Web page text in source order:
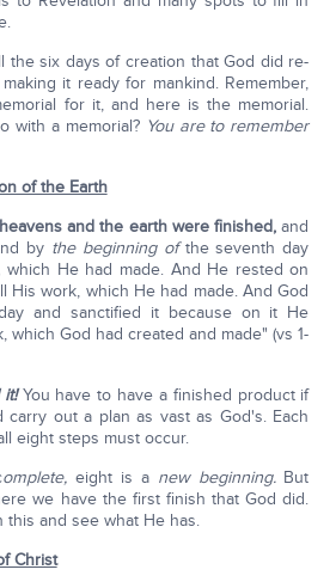
the six days of creation that God did re-
it ready for mankind. Remember,
for it, and here is the memorial.
with a memorial? You are to remember
of the Earth
and the earth were finished, and
by the beginning ofthe seventh day
which He had made. And He rested on
His work, which He had made. And God
and sanctified it because on it He
which God had created and made" (vs 1-
it!You have to have a finished product if
out a plan as vast as God's. Each
eight steps must occur.
omplete, eight is a new beginning.But
we have the first finish that God did.
this and see what He has.
Christ